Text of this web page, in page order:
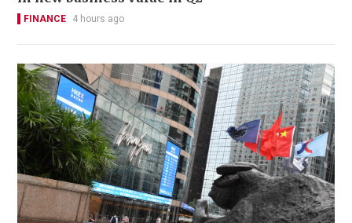
FINANCE 4 hours ago